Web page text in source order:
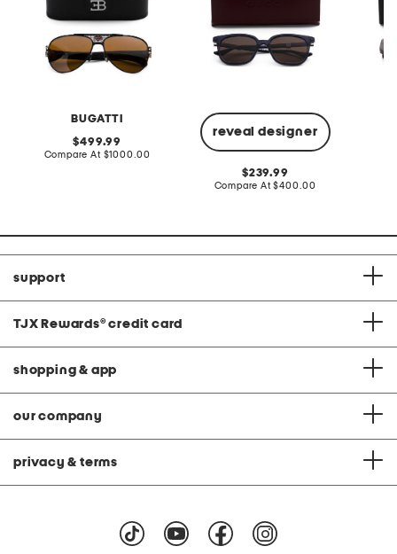
BUGATTI
original
price:
499.99
Compare At compare
$1000.00
reveal designer
original
price:
239.99
Compare At compare
$400.00
support
TJX Rewards® credit card
shopping & app
our company
privacy & terms